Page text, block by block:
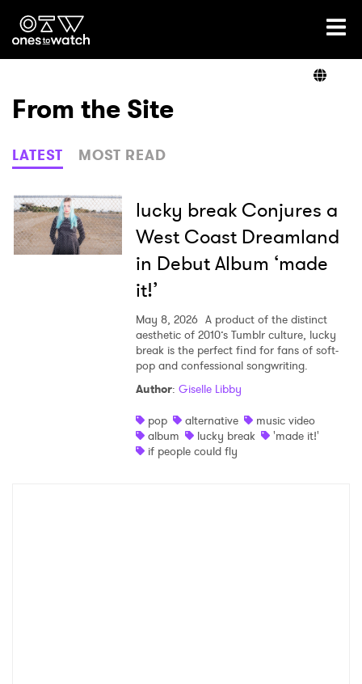
Ones2Watch Home
Genre
Read
From the Site
LATEST MOST READ
lucky break Conjures a
West Coast Dreamland
in Debut Album ‘made
it!’
May 8, 2026 A product of the distinct
aesthetic of 2010’s Tumblr culture, lucky
break is the perfect find for fans of soft-
pop and confessional songwriting.
Author: Giselle Libby
pop
alternative
music video
album
lucky break
'made it!'
if people could fly